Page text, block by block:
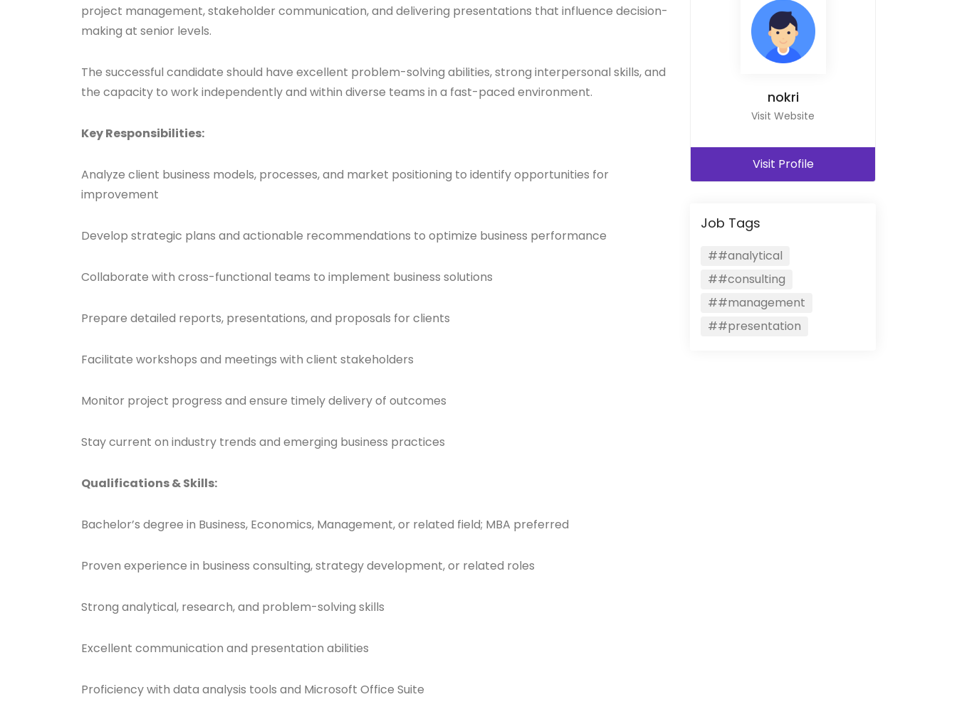
project management, stakeholder communication, and delivering presentations that influence decision-
making at senior levels.
The successful candidate should have excellent problem-solving abilities, strong interpersonal skills, and
the capacity to work independently and within diverse teams in a fast-paced environment.
Key Responsibilities:
Analyze client business models, processes, and market positioning to identify opportunities for
improvement
Develop strategic plans and actionable recommendations to optimize business performance
Collaborate with cross-functional teams to implement business solutions
Prepare detailed reports, presentations, and proposals for clients
Facilitate workshops and meetings with client stakeholders
Monitor project progress and ensure timely delivery of outcomes
Stay current on industry trends and emerging business practices
Qualifications & Skills:
Bachelor’s degree in Business, Economics, Management, or related field; MBA preferred
Proven experience in business consulting, strategy development, or related roles
Strong analytical, research, and problem-solving skills
Excellent communication and presentation abilities
Proficiency with data analysis tools and Microsoft Office Suite
nokri
Visit Website
Visit Profile
Job Tags
##analytical
##consulting
##management
##presentation